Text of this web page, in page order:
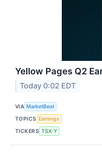
Yellow Pages Q2
Today 0:02 EDT
VIA MarketBeat
TOPICS Earnings
TICKERS TSX:Y